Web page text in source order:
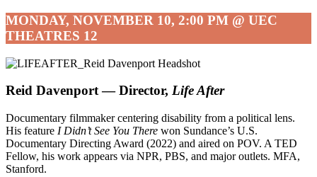
MONDAY, NOVEMBER 10, 2:00 PM @ UEC
THEATRES 12
Reid Davenport — Director, Life After
Documentary filmmaker centering disability from a political lens.
His feature I Didn’t See You There won Sundance’s U.S.
Documentary Directing Award (2022) and aired on POV. A TED
Fellow, his work appears via NPR, PBS, and major outlets. MFA,
Stanford.